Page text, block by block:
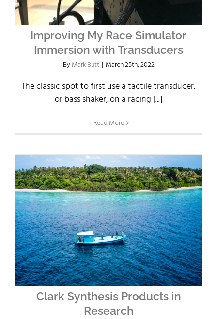
Improving My Race Simulator
Immersion with Transducers
ByMark Butt | March 25th, 2022
The classic spot to first use a tactile transducer,
or bass shaker, on a racing [...]
Read More
Clark Synthesis Products in
Research